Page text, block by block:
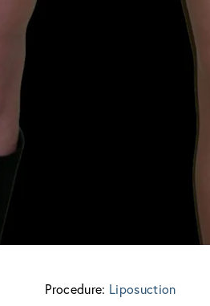
Procedure: Liposuction